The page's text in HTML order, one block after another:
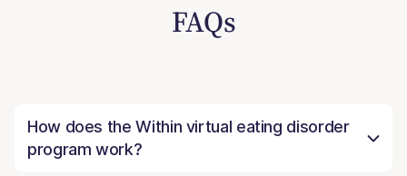
FAQs
How does the Within virtual eating disorder
program work?